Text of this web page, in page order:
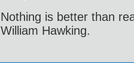
Nothing is better than
William Hawking.